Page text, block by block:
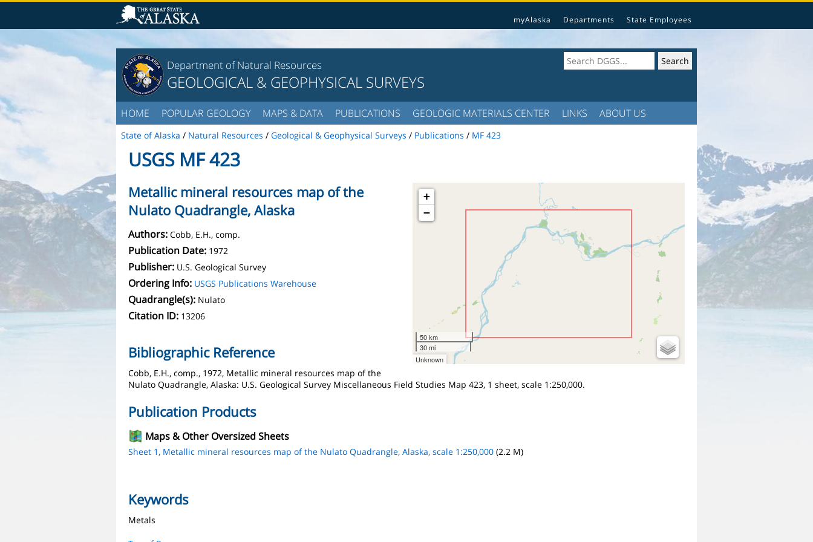
myAlaska Departments State Employees
Department of Natural Resources
GEOLOGICAL & GEOPHYSICAL SURVEYS
HOME POPULAR GEOLOGY MAPS & DATA PUBLICATIONS GEOLOGIC MATERIALS CENTER LINKS ABOUT US
State of Alaska / Natural Resources / Geological & Geophysical Surveys / Publications / MF 423
USGS MF 423
+
−
50 km
30 mi
Unknown
Metallic mineral resources map of the
Nulato Quadrangle, Alaska
Authors: Cobb, E.H., comp.
Publication Date: 1972
Publisher: U.S. Geological Survey
Ordering Info: USGS Publications Warehouse
Quadrangle(s): Nulato
Citation ID: 13206
Bibliographic Reference
Cobb, E.H., comp., 1972, Metallic mineral resources map of the
Nulato Quadrangle, Alaska: U.S. Geological Survey Miscellaneous Field Studies Map 423, 1 sheet, scale 1:250,000.
Publication Products
Maps & Other Oversized Sheets
Sheet 1, Metallic mineral resources map of the Nulato Quadrangle, Alaska, scale 1:250,000 (2.2 M)
Keywords
Metals